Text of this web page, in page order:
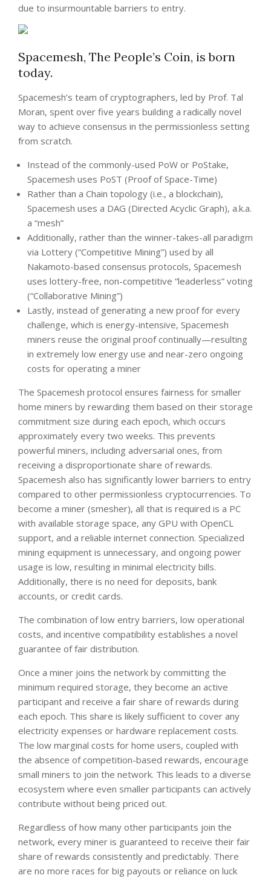
due to insurmountable barriers to entry.
Spacemesh, The People’s Coin, is born
today.
Spacemesh’s team of cryptographers, led by Prof. Tal
Moran, spent over five years building a radically novel
way to achieve consensus in the permissionless setting
from scratch.
Instead of the commonly-used PoW or PoStake,
Spacemesh uses PoST (Proof of Space-Time)
Rather than a Chain topology (i.e., a blockchain),
Spacemesh uses a DAG (Directed Acyclic Graph), a.k.a.
a “mesh”
Additionally, rather than the winner-takes-all paradigm
via Lottery (“Competitive Mining”) used by all
Nakamoto-based consensus protocols, Spacemesh
uses lottery-free, non-competitive “leaderless” voting
(“Collaborative Mining”)
Lastly, instead of generating a new proof for every
challenge, which is energy-intensive, Spacemesh
miners reuse the original proof continually—resulting
in extremely low energy use and near-zero ongoing
costs for operating a miner
The Spacemesh protocol ensures fairness for smaller
home miners by rewarding them based on their storage
commitment size during each epoch, which occurs
approximately every two weeks. This prevents
powerful miners, including adversarial ones, from
receiving a disproportionate share of rewards.
Spacemesh also has significantly lower barriers to entry
compared to other permissionless cryptocurrencies. To
become a miner (smesher), all that is required is a PC
with available storage space, any GPU with OpenCL
support, and a reliable internet connection. Specialized
mining equipment is unnecessary, and ongoing power
usage is low, resulting in minimal electricity bills.
Additionally, there is no need for deposits, bank
accounts, or credit cards.
The combination of low entry barriers, low operational
costs, and incentive compatibility establishes a novel
guarantee of fair distribution.
Once a miner joins the network by committing the
minimum required storage, they become an active
participant and receive a fair share of rewards during
each epoch. This share is likely sufficient to cover any
electricity expenses or hardware replacement costs.
The low marginal costs for home users, coupled with
the absence of competition-based rewards, encourage
small miners to join the network. This leads to a diverse
ecosystem where even smaller participants can actively
contribute without being priced out.
Regardless of how many other participants join the
network, every miner is guaranteed to receive their fair
share of rewards consistently and predictably. There
are no more races for big payouts or reliance on luck